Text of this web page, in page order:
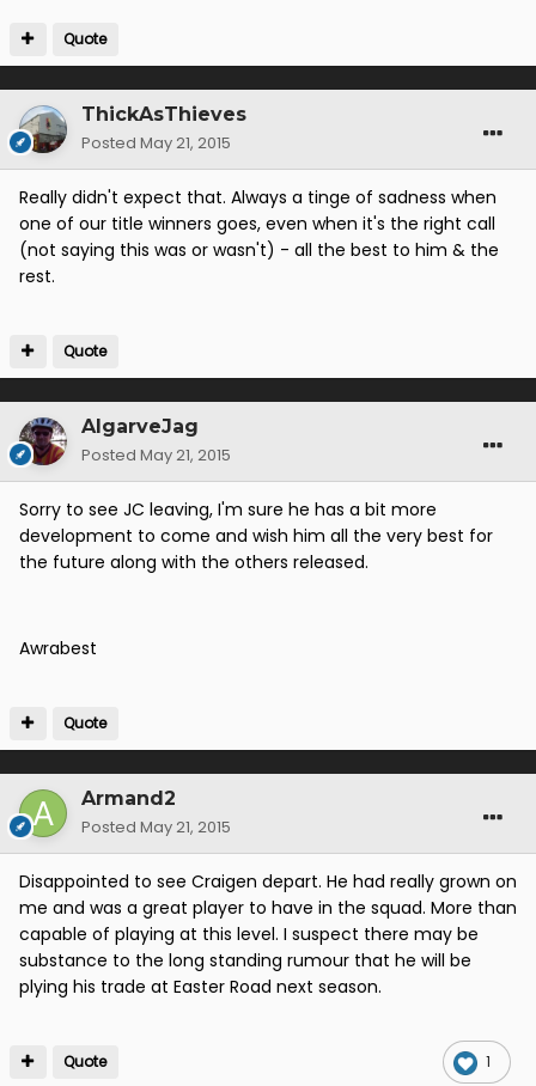
Quote
ThickAsThieves
Posted May 21, 2015
Really didn't expect that. Always a tinge of sadness when
one of our title winners goes, even when it's the right call
(not saying this was or wasn't) - all the best to him & the
rest.
Quote
AlgarveJag
Posted May 21, 2015
Sorry to see JC leaving, I'm sure he has a bit more
development to come and wish him all the very best for
the future along with the others released.
Awrabest
Quote
Armand2
Posted May 21, 2015
Disappointed to see Craigen depart. He had really grown on
me and was a great player to have in the squad. More than
capable of playing at this level. I suspect there may be
substance to the long standing rumour that he will be
plying his trade at Easter Road next season.
1
Quote